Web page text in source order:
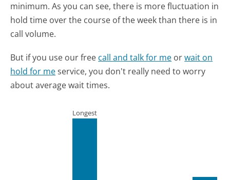
minimum. As you can see, there is more fluctuation in
hold time over the course of the week than there is in
call volume.
But if you use our free call and talk for me orwait on
hold for meservice, you don't really need to worry
about average wait times.
Longest